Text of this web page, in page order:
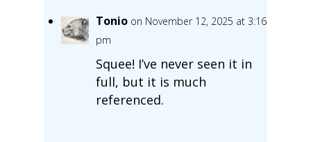
Tonio on November 12, 2025 at 3:16
pm
Squee! I’ve never seen it in
full, but it is much
referenced.